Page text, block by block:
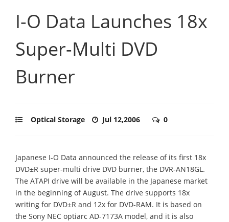
I-O Data Launches 18x
Super-Multi DVD
Burner
Optical Storage Jul 12,2006 0
Japanese I-O Data announced the release of its first 18x
DVD±R super-multi drive DVD burner, the DVR-AN18GL.
The ATAPI drive will be available in the Japanese market
in the beginning of August. The drive supports 18x
writing for DVD±R and 12x for DVD-RAM. It is based on
the Sony NEC optiarc AD-7173A model, and it is also